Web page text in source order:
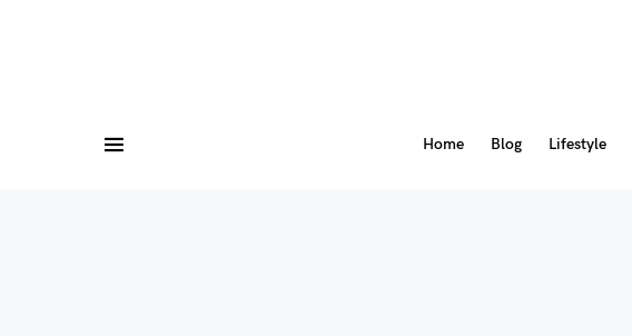
Home Blog Lifestyle